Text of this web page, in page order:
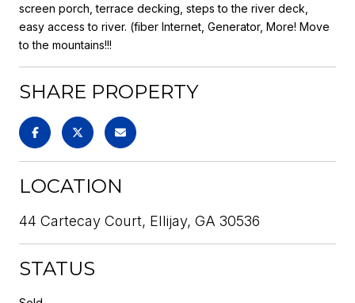
screen porch, terrace decking, steps to the river deck,
easy access to river. (fiber Internet, Generator, More! Move
to the mountains!!!
SHARE PROPERTY
LOCATION
44 Cartecay Court, Ellijay, GA 30536
STATUS